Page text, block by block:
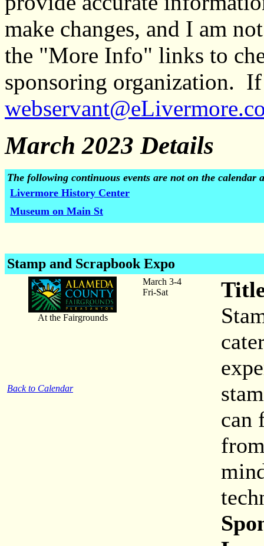
make changes, and I am
the "More Info" links to
sponsoring organization.
March 2023 Details
The following continuous events are not on the calendar
Livermore History Center
Museum on Main St
Stamp and Scrapbook Expo
At the Fairgrounds
Back to Calendar
March 3-4
Fri-Sat
can